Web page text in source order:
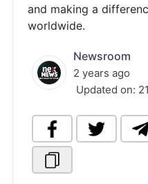
and making a
worldwide.
Newsroom
2 years ago
Updated on: